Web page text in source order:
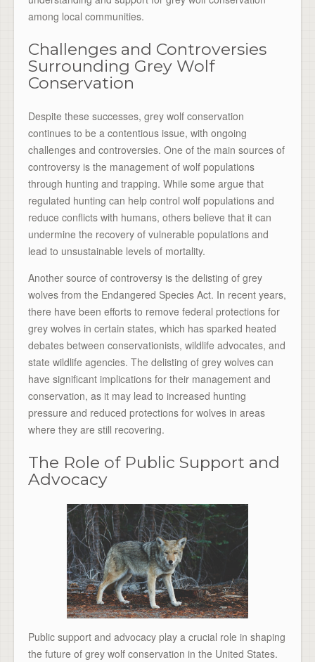
among local communities.
Challenges and Controversies
Surrounding Grey Wolf
Conservation
Despite these successes, grey wolf conservation
continues to be a contentious issue, with ongoing
challenges and controversies. One of the main sources of
controversy is the management of wolf populations
through hunting and trapping. While some argue that
regulated hunting can help control wolf populations and
reduce conflicts with humans, others believe that it can
undermine the recovery of vulnerable populations and
lead to unsustainable levels of mortality.
Another source of controversy is the delisting of grey
wolves from the Endangered Species Act. In recent years,
there have been efforts to remove federal protections for
grey wolves in certain states, which has sparked heated
debates between conservationists, wildlife advocates, and
state wildlife agencies. The delisting of grey wolves can
have significant implications for their management and
conservation, as it may lead to increased hunting
pressure and reduced protections for wolves in areas
where they are still recovering.
The Role of Public Support and
Advocacy
Public support and advocacy play a crucial role in shaping
the future of grey wolf conservation in the United States.